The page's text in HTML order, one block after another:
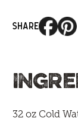
SHARE
32 oz Cold